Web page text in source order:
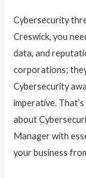
Cybersecurity
Creswick, you
data, and
corporations;
Cybersecurity
imperative.
about
Manager with
your business